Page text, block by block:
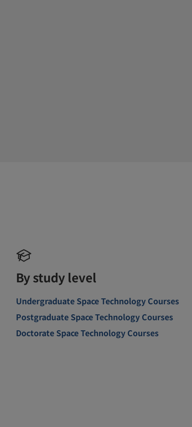
By study level
Undergraduate Space Technology Courses
Postgraduate Space Technology Courses
Doctorate Space Technology Courses